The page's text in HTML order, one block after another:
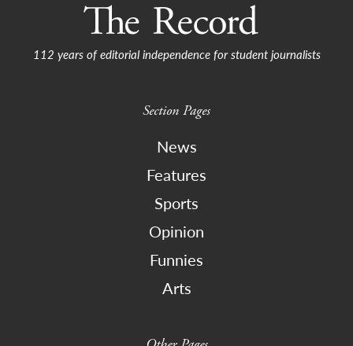
112 years of editorial independence for student journalists
Section Pages
News
Features
Sports
Opinion
Funnies
Arts